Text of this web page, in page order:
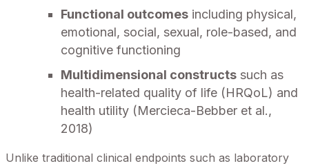
Functional outcomesincluding physical,
emotional, social, sexual, role-based, and
cognitive functioning
Multidimensional constructssuch as
health-related quality of life (HRQoL) and
health utility (Mercieca-Bebber et al.,
2018)
Unlike traditional clinical endpoints such as laboratory